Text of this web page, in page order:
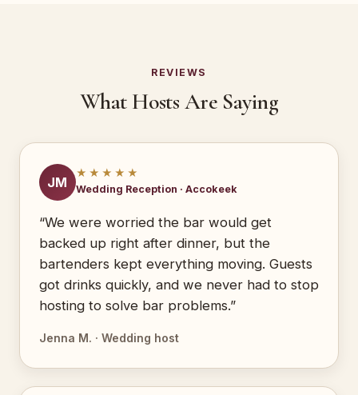
REVIEWS
What Hosts Are Saying
JM
★★★★★
Wedding Reception · Accokeek
“We were worried the bar would get
backed up right after dinner, but the
bartenders kept everything moving. Guests
got drinks quickly, and we never had to stop
hosting to solve bar problems.”
Jenna M. · Wedding host